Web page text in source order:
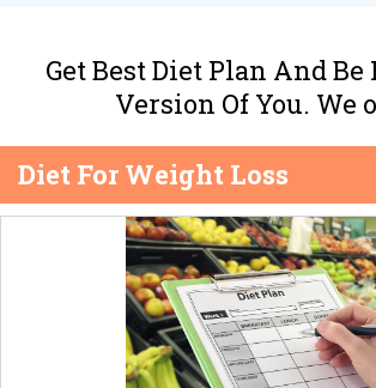
Get Best Diet Plan And
Version Of You. We
Diet For Weight Loss